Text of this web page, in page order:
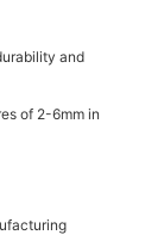
and
of 2-6mm in